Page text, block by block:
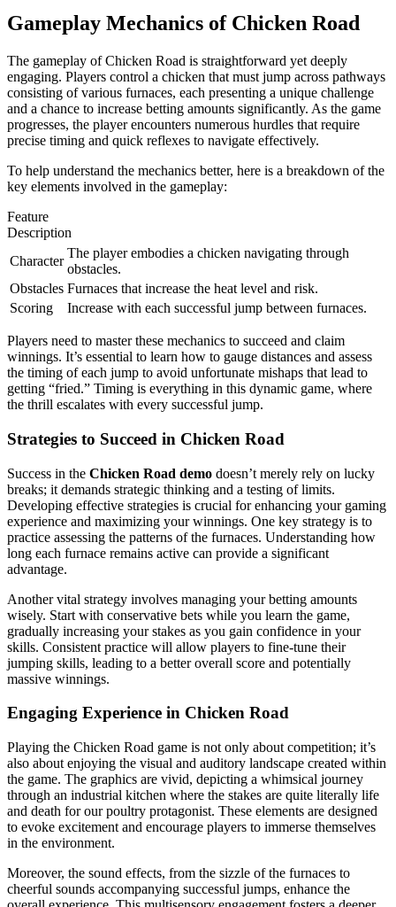
Gameplay Mechanics of Chicken Road
The gameplay of Chicken Road is straightforward yet deeply
engaging. Players control a chicken that must jump across pathways
consisting of various furnaces, each presenting a unique challenge
and a chance to increase betting amounts significantly. As the game
progresses, the player encounters numerous hurdles that require
precise timing and quick reflexes to navigate effectively.
To help understand the mechanics better, here is a breakdown of the
key elements involved in the gameplay:
Feature
Description
Character
The player embodies a chicken navigating through
obstacles.
Obstacles Furnaces that increase the heat level and risk.
Scoring
Increase with each successful jump between furnaces.
Players need to master these mechanics to succeed and claim
winnings. It’s essential to learn how to gauge distances and assess
the timing of each jump to avoid unfortunate mishaps that lead to
getting “fried.” Timing is everything in this dynamic game, where
the thrill escalates with every successful jump.
Strategies to Succeed in Chicken Road
Success in the Chicken Road demo doesn’t merely rely on lucky
breaks; it demands strategic thinking and a testing of limits.
Developing effective strategies is crucial for enhancing your gaming
experience and maximizing your winnings. One key strategy is to
practice assessing the patterns of the furnaces. Understanding how
long each furnace remains active can provide a significant
advantage.
Another vital strategy involves managing your betting amounts
wisely. Start with conservative bets while you learn the game,
gradually increasing your stakes as you gain confidence in your
skills. Consistent practice will allow players to fine-tune their
jumping skills, leading to a better overall score and potentially
massive winnings.
Engaging Experience in Chicken Road
Playing the Chicken Road game is not only about competition; it’s
also about enjoying the visual and auditory landscape created within
the game. The graphics are vivid, depicting a whimsical journey
through an industrial kitchen where the stakes are quite literally life
and death for our poultry protagonist. These elements are designed
to evoke excitement and encourage players to immerse themselves
in the environment.
Moreover, the sound effects, from the sizzle of the furnaces to
cheerful sounds accompanying successful jumps, enhance the